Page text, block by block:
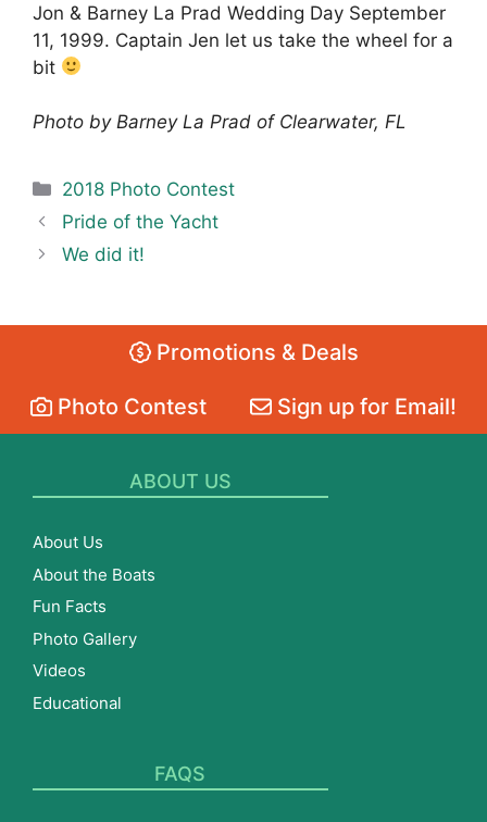
Jon & Barney La Prad Wedding Day September
11, 1999. Captain Jen let us take the wheel for a
bit
Photo by Barney La Prad of Clearwater, FL
Categories
2018 Photo Contest
Pride of the Yacht
We did it!
Promotions & Deals
Photo Contest Sign up for Email!
ABOUT US
About Us
About the Boats
Fun Facts
Photo Gallery
Videos
Educational
FAQS